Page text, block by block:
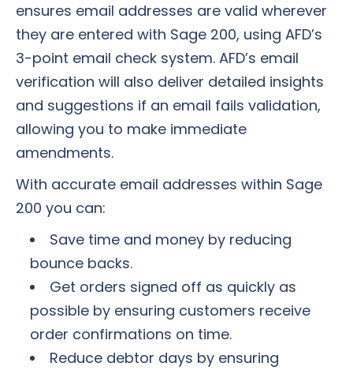
ensures email addresses are valid wherever
they are entered with Sage 200, using AFD’s
3-point email check system. AFD’s email
verification will also deliver detailed insights
and suggestions if an email fails validation,
allowing you to make immediate
amendments.
With accurate email addresses within Sage
200 you can:
Save time and money by reducing
bounce backs.
Get orders signed off as quickly as
possible by ensuring customers receive
order confirmations on time.
Reduce debtor days by ensuring